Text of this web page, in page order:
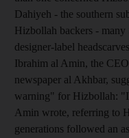
Dahiyeh - the southern
Hizbollah backers -
designer-label
Ibrahim al Amin, the
newspaper al Akhbar,
warning" for Hizbollah:
Amin wrote, referring to
generations followed an